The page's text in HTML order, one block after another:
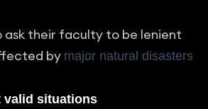
ask their faculty to be lenient
by major natural disasters
valid situations